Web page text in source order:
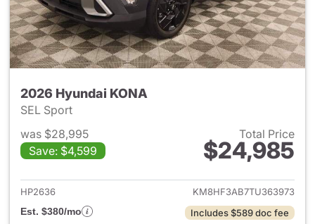
2026 Hyundai KONA
SEL Sport
was $28,995
Save: $4,599
Total Price
$24,985
View details for 2026
HP2636
KM8HF3AB7TU363973
Est. $380/mo
Includes $589 doc fee